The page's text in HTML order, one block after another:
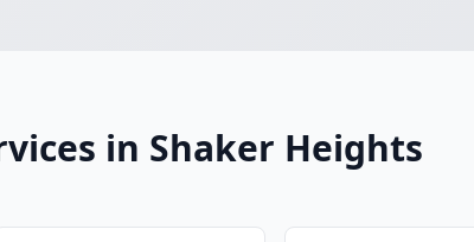
in Shaker Heights